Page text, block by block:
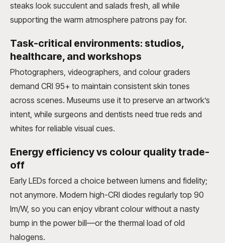
steaks look succulent and salads fresh, all while
supporting the warm atmosphere patrons pay for.
Task-critical environments: studios,
healthcare, and workshops
Photographers, videographers, and colour graders
demand CRI 95+ to maintain consistent skin tones
across scenes. Museums use it to preserve an artwork’s
intent, while surgeons and dentists need true reds and
whites for reliable visual cues.
Energy efficiency vs colour quality trade-
off
Early LEDs forced a choice between lumens and fidelity;
not anymore. Modern high-CRI diodes regularly top 90
lm/W, so you can enjoy vibrant colour without a nasty
bump in the power bill—or the thermal load of old
halogens.